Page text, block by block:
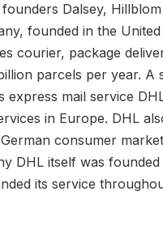
Dalsey,
founded in the
courier, package
parcels per year. A
express mail service
in Europe. DHL
consumer
DHL itself was
its service